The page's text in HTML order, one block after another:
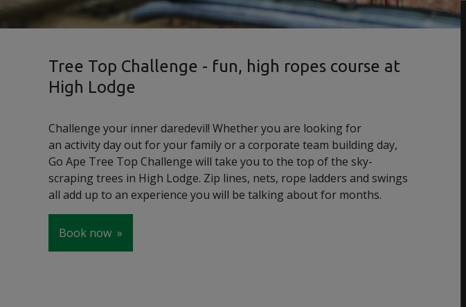
Tree Top Challenge - fun, high ropes course at
High Lodge
Challenge your inner daredevil! Whether you are looking for
an activity day out for your family or a corporate team building day,
Go Ape Tree Top Challenge will take you to the top of the sky-
scraping trees in High Lodge. Zip lines, nets, rope ladders and swings
all add up to an experience you will be talking about for months.
Book now